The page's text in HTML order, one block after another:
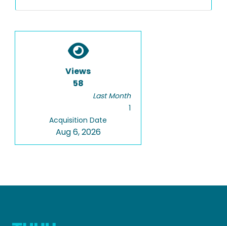
Views
58
Last Month
1
Acquisition Date
Aug 6, 2026